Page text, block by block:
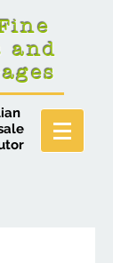
and